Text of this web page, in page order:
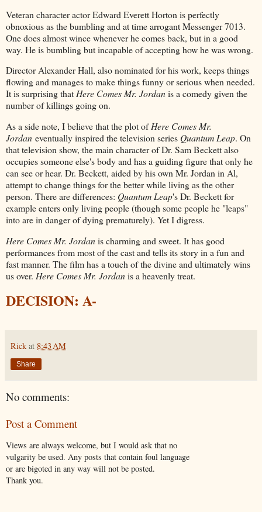
Veteran character actor Edward Everett Horton is perfectly
obnoxious as the bumbling and at time arrogant Messenger 7013.
One does almost wince whenever he comes back, but in a good
way. He is bumbling but incapable of accepting how he was wrong.
Director Alexander Hall, also nominated for his work, keeps things
flowing and manages to make things funny or serious when needed.
It is surprising thatHere Comes Mr. Jordanis a comedy given the
number of killings going on.
As a side note, I believe that the plot ofHere Comes Mr.
Jordan eventually inspired the television series Quantum Leap. On
that television show, the main character of Dr. Sam Beckett also
occupies someone else's body and has a guiding figure that only he
can see or hear. Dr. Beckett, aided by his own Mr. Jordan in Al,
attempt to change things for the better while living as the other
person. There are differences: Quantum Leap's Dr. Beckett for
example enters only living people (though some people he "leaps"
into are in danger of dying prematurely). Yet I digress.
Here Comes Mr. Jordanis charming and sweet. It has good
performances from most of the cast and tells its story in a fun and
fast manner. The film has a touch of the divine and ultimately wins
us over. Here Comes Mr. Jordanis a heavenly treat.
DECISION: A-
Rick at 8:43 AM
Share
No comments:
Post a Comment
Views are always welcome, but I would ask that no
vulgarity be used. Any posts that contain foul language
or are bigoted in any way will not be posted.
Thank you.